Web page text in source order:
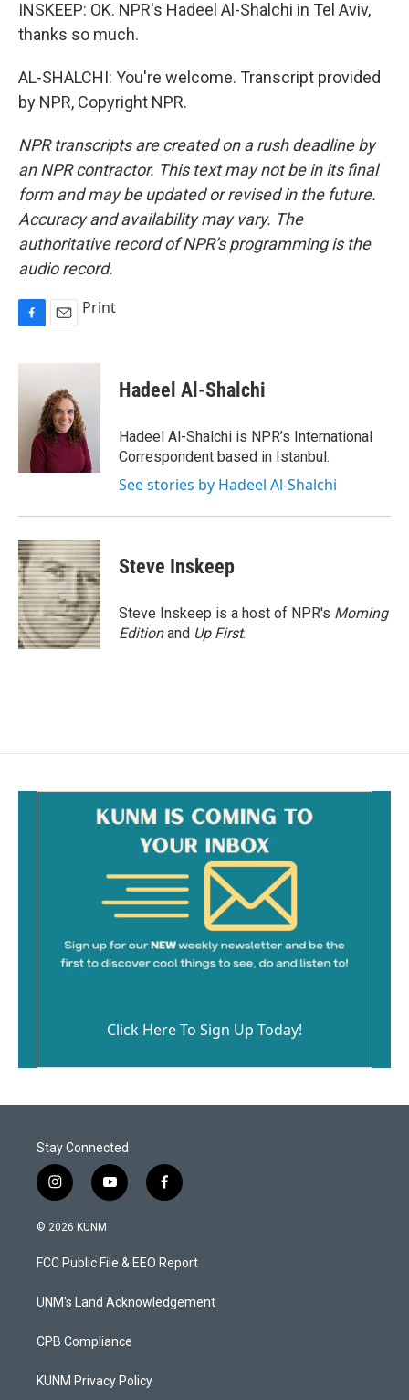
INSKEEP: OK. NPR's Hadeel Al-Shalchi in Tel Aviv,
thanks so much.
AL-SHALCHI: You're welcome. Transcript provided
by NPR, Copyright NPR.
NPR transcripts are created on a rush deadline by
an NPR contractor. This text may not be in its final
form and may be updated or revised in the future.
Accuracy and availability may vary. The
authoritative record of NPR’s programming is the
audio record.
c
a
l
Print
Hadeel Al-Shalchi
Hadeel Al-Shalchi is NPR’s International
Correspondent based in Istanbul.
See stories by Hadeel Al-Shalchi
Steve Inskeep
Steve Inskeep is a host of NPR's Morning
Editionand Up First.
Click Here To Sign Up Today!
Stay Connected
i
n
s
a
g
a
y
o
u
b
f
a
b
o
k
© 2026 KUNM
FCC Public File & EEO Report
UNM's Land Acknowledgement
CPB Compliance
KUNM Privacy Policy